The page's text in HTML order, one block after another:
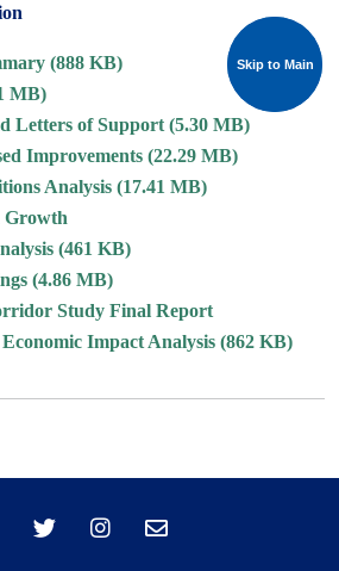
Skip to Main
Skip to Main
(888 KB)
MB)
Letters of Support (5.30 MB)
Improvements (22.29 MB)
Analysis (17.41 MB)
Growth
(461 KB)
(4.86 MB)
Study Final Report
Impact Analysis (862 KB)